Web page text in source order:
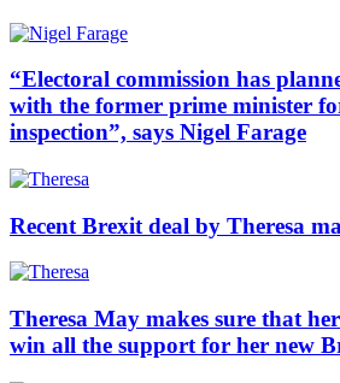
“Electoral commission has
with the former prime minister
inspection”, says Nigel Farage
Recent Brexit deal by Theresa
Theresa May makes sure that
win all the support for her new